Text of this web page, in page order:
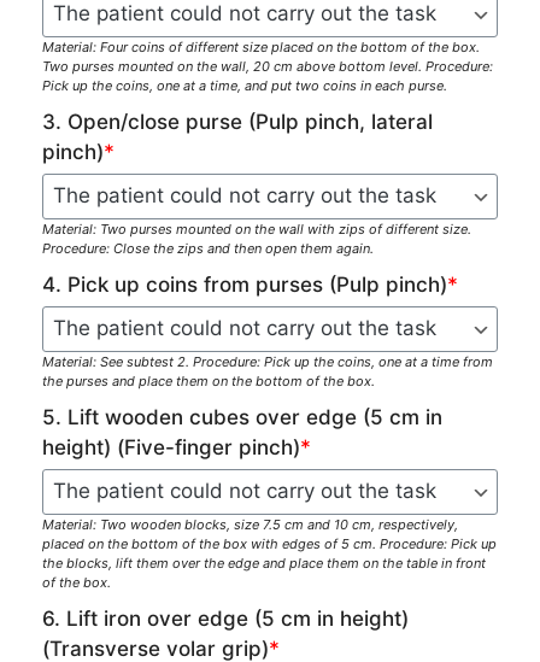
Material: Four coins of different size placed on the bottom of the box.
Two purses mounted on the wall, 20 cm above bottom level. Procedure:
Pick up the coins, one at a time, and put two coins in each purse.
3. Open/close purse (Pulp pinch, lateral
pinch)*
Material: Two purses mounted on the wall with zips of different size.
Procedure: Close the zips and then open them again.
4. Pick up coins from purses (Pulp pinch)*
Material: See subtest 2. Procedure: Pick up the coins, one at a time from
the purses and place them on the bottom of the box.
5. Lift wooden cubes over edge (5 cm in
height) (Five-finger pinch)*
Material: Two wooden blocks, size 7.5 cm and 10 cm, respectively,
placed on the bottom of the box with edges of 5 cm. Procedure: Pick up
the blocks, lift them over the edge and place them on the table in front
of the box.
6. Lift iron over edge (5 cm in height)
(Transverse volar grip)*